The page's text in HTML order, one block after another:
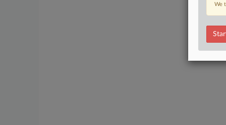
We